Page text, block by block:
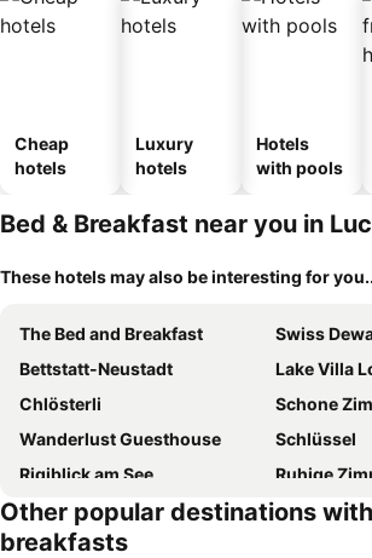
Cheap
hotels
Luxury
hotels
Hotels
with pools
Bed & Breakfast near you in
These hotels may also be interesting for
The Bed and Breakfast
Swiss
Bettstatt-Neustadt
Lake Villa
Chlösterli
Schone
Wanderlust Guesthouse
Schlüssel
Rigiblick am See
Ruhige Zimmer im
B&B Hofstetter
Hostel Rotschuo
Room In Bb - Hotel Room Gersau Bnb
Other popular destinations
breakfasts